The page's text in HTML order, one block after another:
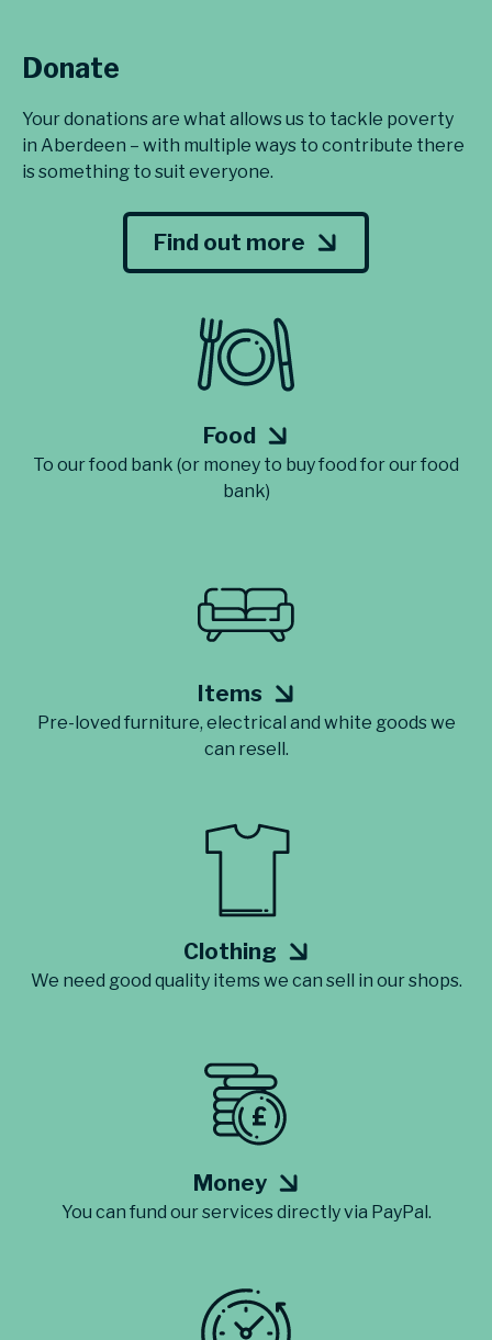
Donate
Your donations are what allows us to tackle poverty
in Aberdeen – with multiple ways to contribute there
is something to suit everyone.
Find out more
Food
To our food bank (or money to buy food for our food
bank)
Items
Pre-loved furniture, electrical and white goods we
can resell.
Clothing
We need good quality items we can sell in our shops.
Money
You can fund our services directly via PayPal.